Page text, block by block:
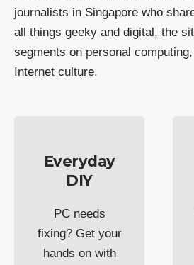
journalists in Singapore who
all things geeky and digital, the
segments on personal
Internet culture.
Everyday
DIY
PC needs
fixing? Get your
hands on with